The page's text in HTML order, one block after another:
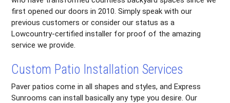
first opened our doors in 2010. Simply speak with our
previous customers or consider our status as a
Lowcountry-certified installer for proof of the amazing
service we provide.
Custom Patio Installation Services
Paver patios come in all shapes and styles, and Express
Sunrooms can install basically any type you desire. Our